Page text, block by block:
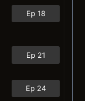
Ep 18
Ep 21
Ep 24